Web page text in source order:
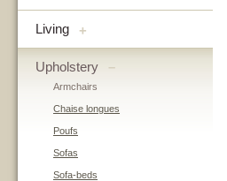
Living +
Upholstery –
Armchairs
Chaise longues
Poufs
Sofas
Sofa-beds